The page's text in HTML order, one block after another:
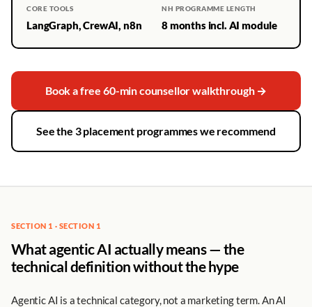
CORE TOOLS
LangGraph, CrewAI, n8n
NH PROGRAMME LENGTH
8 months incl. AI module
Book a free 60-min counsellor walkthrough →
See the 3 placement programmes we recommend
SECTION 1 · SECTION 1
What agentic AI actually means — the
technical definition without the hype
Agentic AI is a technical category, not a marketing term. An AI